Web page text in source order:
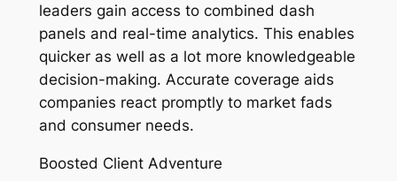
leaders gain access to combined dash
panels and real-time analytics. This enables
quicker as well as a lot more knowledgeable
decision-making. Accurate coverage aids
companies react promptly to market fads
and consumer needs.
Boosted Client Adventure